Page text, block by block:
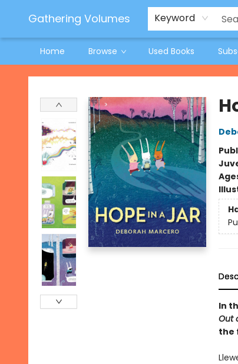
Gathering Volumes Keyword
Home Browse Used Books
Jeneane O'Riley Preorder
Woodland Spring Book Fair
Gathering Volumes
In
Out
the